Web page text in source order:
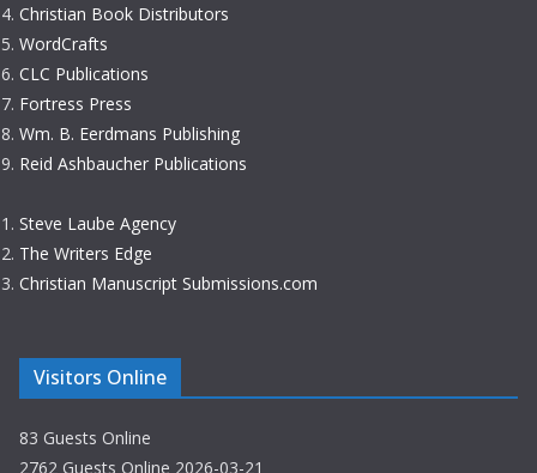
Christian Book Distributors
WordCrafts
CLC Publications
Fortress Press
Wm. B. Eerdmans Publishing
Reid Ashbaucher Publications
Steve Laube Agency
The Writers Edge
Christian Manuscript Submissions.com
Visitors Online
83 Guests Online
2762 Guests Online 2026-03-21